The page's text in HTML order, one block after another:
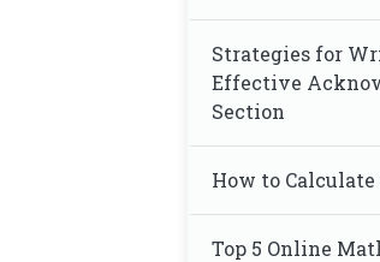
Strategies for
Effective
Section
How to
Top 5 Online